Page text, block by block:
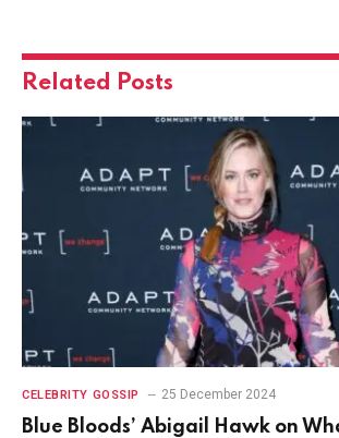
Related Posts
CELEBRITY GOSSIP 25 December 2024
Blue Bloods’ Abigail Hawk on